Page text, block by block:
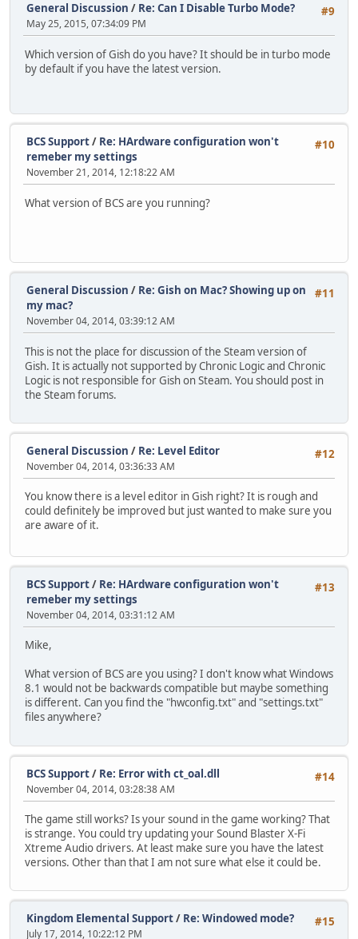
#9
General Discussion / Re: Can I Disable Turbo Mode?
May 25, 2015, 07:34:09 PM
Which version of Gish do you have? It should be in turbo mode
by default if you have the latest version.
#10
BCS Support/ Re: HArdware configuration won't
remeber my settings
November 21, 2014, 12:18:22 AM
What version of BCS are you running?
#11
General Discussion / Re: Gish on Mac? Showing up on
my mac?
November 04, 2014, 03:39:12 AM
This is not the place for discussion of the Steam version of
Gish. It is actually not supported by Chronic Logic and Chronic
Logic is not responsible for Gish on Steam. You should post in
the Steam forums.
#12
General Discussion / Re: Level Editor
November 04, 2014, 03:36:33 AM
You know there is a level editor in Gish right? It is rough and
could definitely be improved but just wanted to make sure you
are aware of it.
#13
BCS Support/ Re: HArdware configuration won't
remeber my settings
November 04, 2014, 03:31:12 AM
Mike,
What version of BCS are you using? I don't know what Windows
8.1 would not be backwards compatible but maybe something
is different. Can you find the "hwconfig.txt" and "settings.txt"
files anywhere?
#14
BCS Support/ Re: Error with ct_oal.dll
November 04, 2014, 03:28:38 AM
The game still works? Is your sound in the game working? That
is strange. You could try updating your Sound Blaster X-Fi
Xtreme Audio drivers. At least make sure you have the latest
versions. Other than that I am not sure what else it could be.
#15
Kingdom Elemental Support/ Re: Windowed mode?
July 17, 2014, 10:22:12 PM